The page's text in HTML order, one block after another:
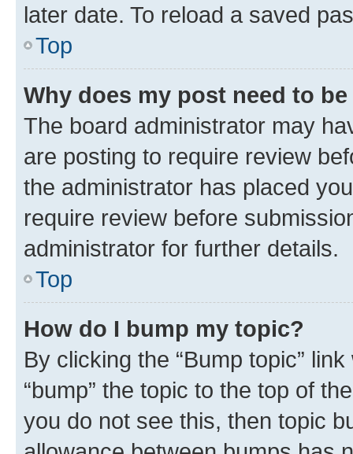
later date. To reload a saved
Top
Why does my post need to
The board administrator may
are posting to require review
the administrator has placed
require review before
administrator for further details.
Top
How do I bump my topic?
By clicking the “Bump topic”
“bump” the topic to the top of
you do not see this, then topic